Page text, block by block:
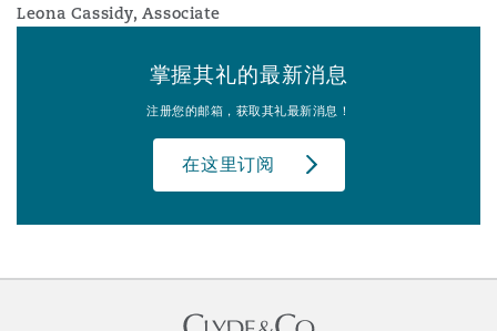
Leona Cassidy, Associate
掌握其礼的最新消息
注册您的邮箱，获取其礼最新消息！
在这里订阅